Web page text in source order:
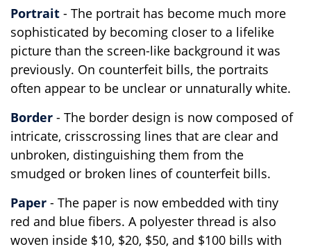
Portrait - The portrait has become much more
sophisticated by becoming closer to a lifelike
picture than the screen-like background it was
previously. On counterfeit bills, the portraits
often appear to be unclear or unnaturally white.
Border - The border design is now composed of
intricate, crisscrossing lines that are clear and
unbroken, distinguishing them from the
smudged or broken lines of counterfeit bills.
Paper - The paper is now embedded with tiny
red and blue fibers. A polyester thread is also
woven inside $10, $20, $50, and $100 bills with